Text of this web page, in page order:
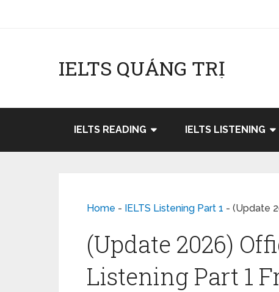
IELTS QUẢNG TRỊ
IELTS READING IELTS LISTENING
Home - IELTS Listening Part 1 - (Update
(Update 2026)
Listening Part 1